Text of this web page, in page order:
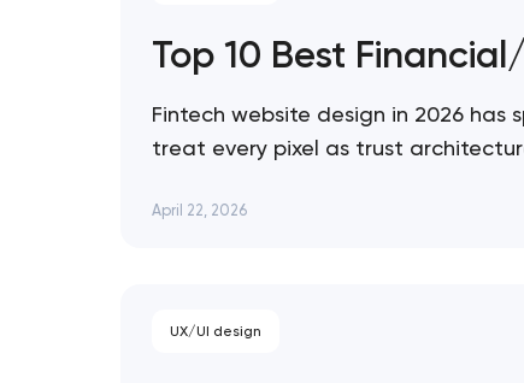
Top 10 Best
Fintech website design in 2026
treat every pixel as trust
April 22, 2026
UX/UI design